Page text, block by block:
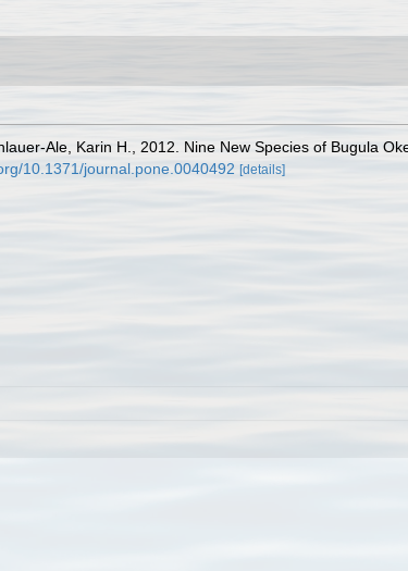
Ale, Karin H., 2012. Nine New Species of Bugula
10.1371/journal.pone.0040492 [details]